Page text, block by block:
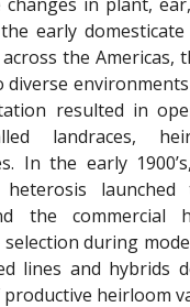
in plant,
early
the Americas,
diverse
resulted in o
landraces,
In the early
heterosis
the commercial
during
lines and hybrids
heirloom